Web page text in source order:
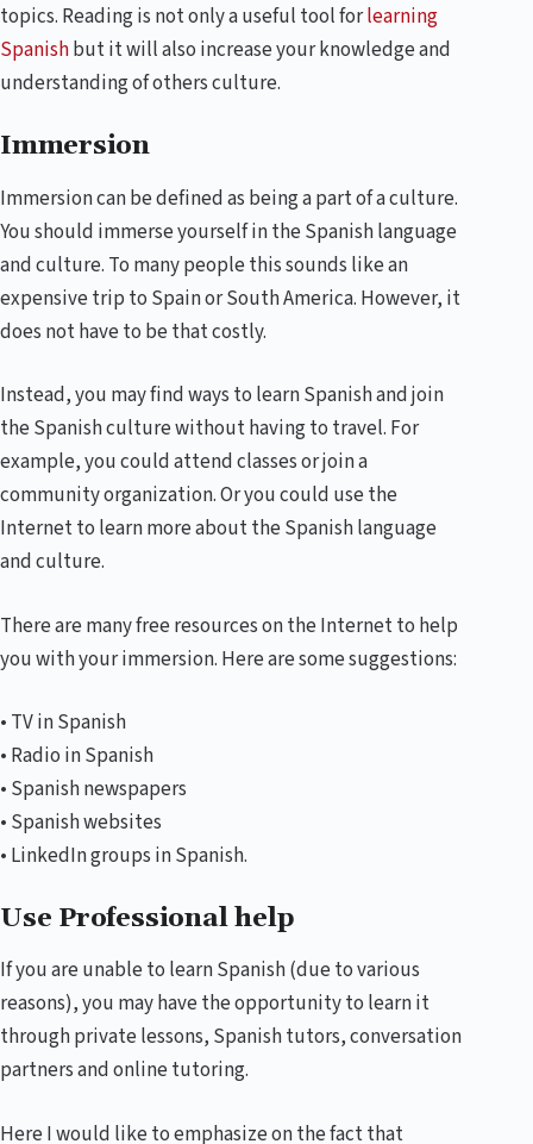
topics. Reading is not only a useful tool forlearning
Spanishbut it will also increase your knowledge and
understanding of others culture.
Immersion
Immersion can be defined as being a part of a culture.
You should immerse yourself in the Spanish language
and culture. To many people this sounds like an
expensive trip to Spain or South America. However, it
does not have to be that costly.
Instead, you may find ways to learn Spanish and join
the Spanish culture without having to travel. For
example, you could attend classes or join a
community organization. Or you could use the
Internet to learn more about the Spanish language
and culture.
There are many free resources on the Internet to help
you with your immersion. Here are some suggestions:
• TV in Spanish
• Radio in Spanish
• Spanish newspapers
• Spanish websites
• LinkedIn groups in Spanish.
Use Professional help
If you are unable to learn Spanish (due to various
reasons), you may have the opportunity to learn it
through private lessons, Spanish tutors, conversation
partners and online tutoring.
Here I would like to emphasize on the fact that